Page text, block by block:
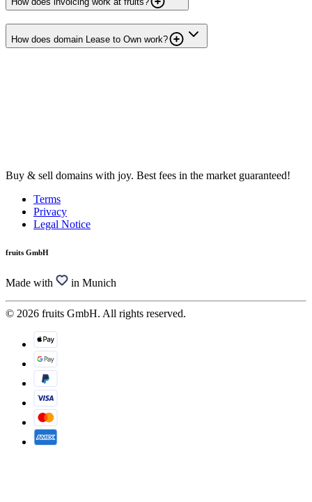
How does domain Lease to Own work?
Buy & sell domains with joy. Best fees in the market guaranteed!
Terms
Privacy
Legal Notice
fruits GmbH
Made with in Munich
© 2026 fruits GmbH. All rights reserved.